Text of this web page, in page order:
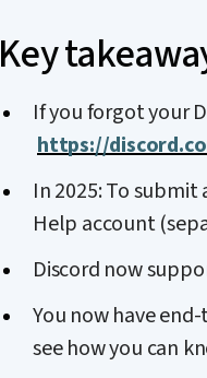
Key
If you forgot your
https://
In 2025: To
Help account
Discord now
You now have
see how you can